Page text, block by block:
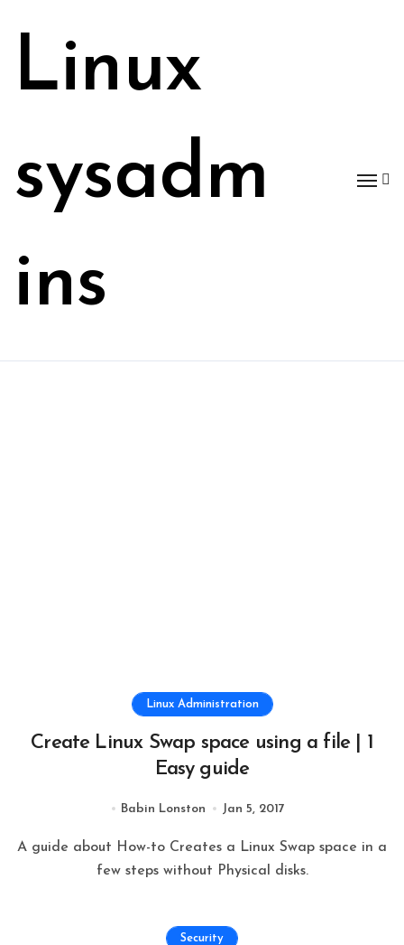
Linux
sysadm
ins
Linux Administration
Create Linux Swap space using a file | 1
Easy guide
Babin Lonston Jan 5, 2017
A guide about How-to Creates a Linux Swap space in a
few steps without Physical disks.
Security